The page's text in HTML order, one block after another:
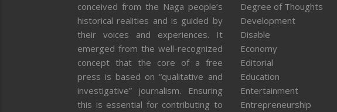
conceived from the Naga people’s
historical realities and is guided by
their voices and experiences. It
emerged from the well-recognized
concept that the core of a free
press is based on “qualitative and
investigative” journalism. Ensuring
this is essential for contributing to
Degree of Thoughts
Development
Disable
Economy
Editorial
Education
Entertainment
Entrepreneurship